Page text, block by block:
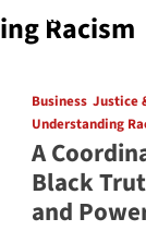
Racism
Takes
Business Justice
Understanding
A
Black
and